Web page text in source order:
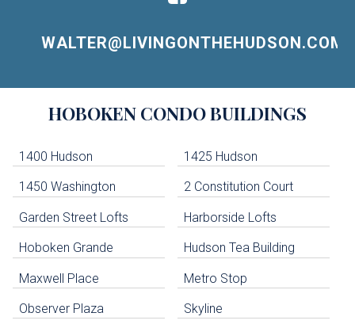
WALTER@LIVINGONTHEHUDSON.COM
Navigation
HOBOKEN CONDO BUILDINGS
1400 Hudson 1425 Hudson
1450 Washington 2 Constitution Court
Garden Street Lofts Harborside Lofts
Hoboken Grande Hudson Tea Building
Maxwell Place Metro Stop
Observer Plaza Skyline